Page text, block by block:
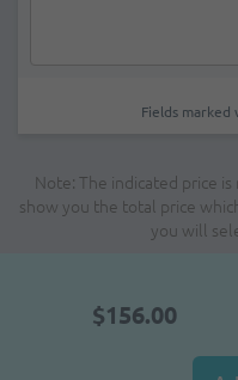
Fields
Note: The indicated price
show you the total price
you will
$156.00